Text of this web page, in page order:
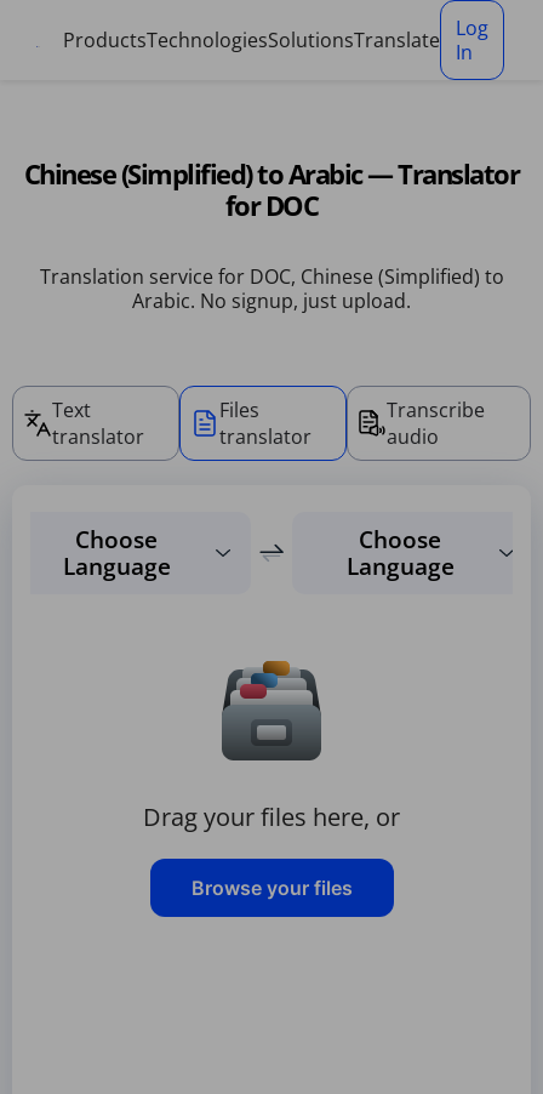
ProductsTechnologiesSolutionsTranslate
Log
In
Chinese (Simplified) to Arabic — Translator
for DOC
Translation service for DOC, Chinese (Simplified) to
Arabic. No signup, just upload.
Text
translator
Files
translator
Transcribe
audio
Choose
Language
Choose
Language
Drag your files here, or
Browse your files